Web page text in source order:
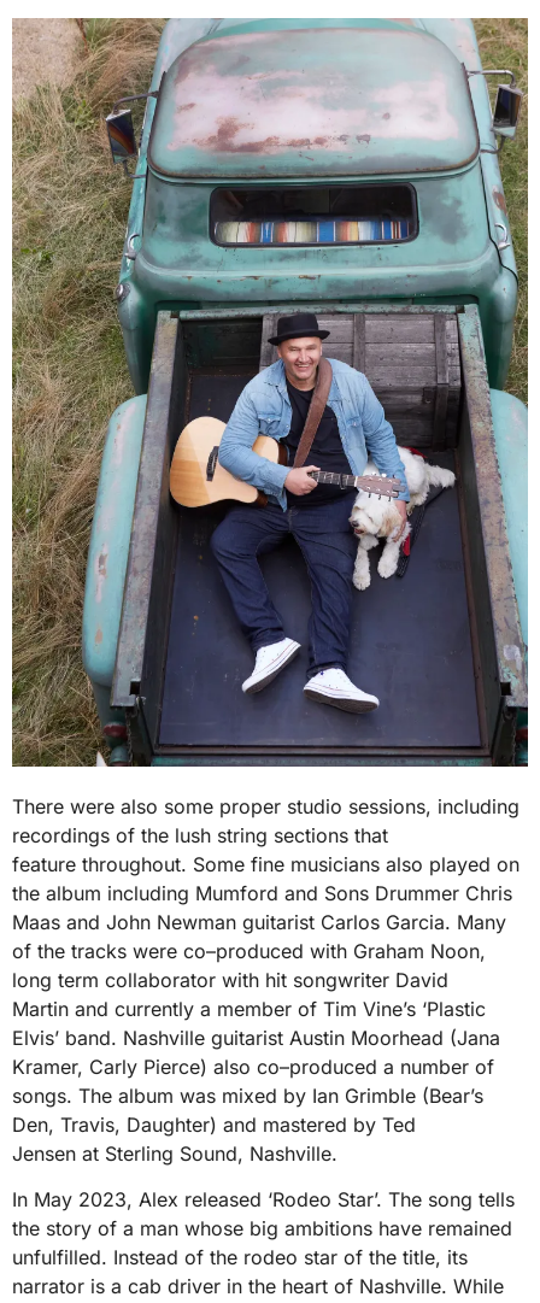
There were also some proper studio sessions, including
recordings of the lush string sections that
feature throughout. Some fine musicians also played on
the album including Mumford and Sons Drummer Chris
Maas and John Newman guitarist Carlos Garcia. Many
of the tracks were co–produced with Graham Noon,
long term collaborator with hit songwriter David
Martin and currently a member of Tim Vine’s ‘Plastic
Elvis’ band. Nashville guitarist Austin Moorhead (Jana
Kramer, Carly Pierce) also co–produced a number of
songs. The album was mixed by Ian Grimble (Bear’s
Den, Travis, Daughter) and mastered by Ted
Jensen at Sterling Sound, Nashville.
In May 2023, Alex released ‘Rodeo Star’. The song tells
the story of a man whose big ambitions have remained
unfulfilled. Instead of the rodeo star of the title, its
narrator is a cab driver in the heart of Nashville. While